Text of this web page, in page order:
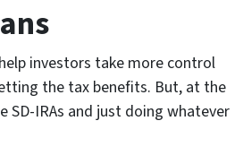
investors take more control
the tax benefits. But, at the
IRAs and just doing whatever